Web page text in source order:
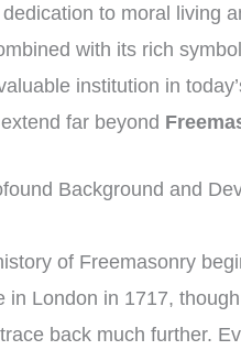
to moral living
with its rich
institution in
far beyond
Background and
of Freemasonry
in London in 1717,
back much further.